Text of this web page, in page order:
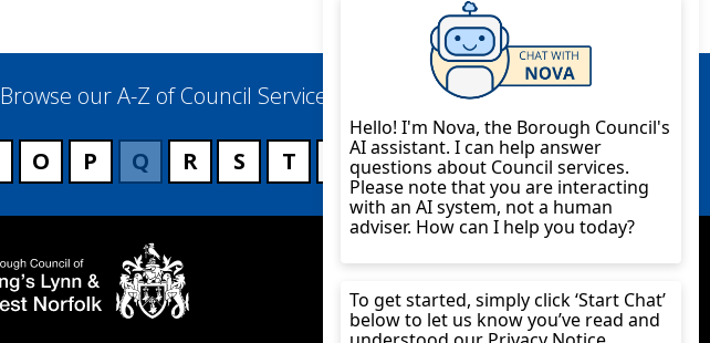
Browse our A-Z of Council Services
O P Q R S T V W X Y Z